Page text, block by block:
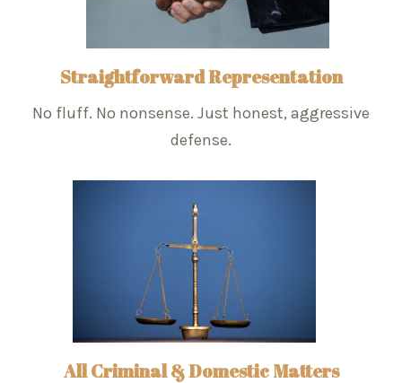
Straightforward Representation
No fluff. No nonsense. Just honest, aggressive
defense.
All Criminal & Domestic Matters